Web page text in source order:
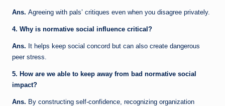
Ans. Agreeing with pals’ critiques even when you disagree privately.
4. Why is normative social influence critical?
Ans. It helps keep social concord but can also create dangerous
peer stress.
5. How are we able to keep away from bad normative social
impact?
Ans. By constructing self-confidence, recognizing organization